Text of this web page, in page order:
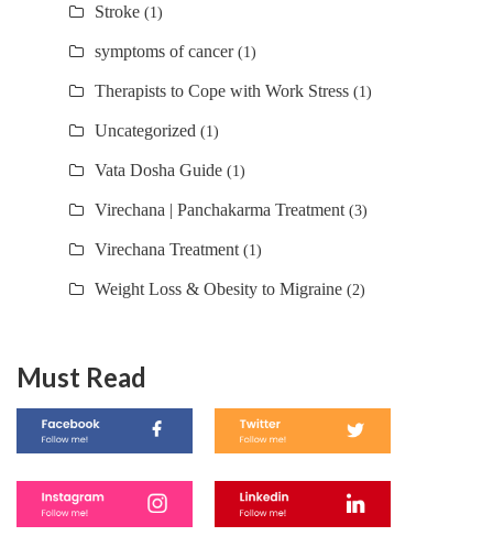
Stroke (1)
symptoms of cancer(1)
Therapists to Cope with Work Stress (1)
Uncategorized (1)
Vata Dosha Guide (1)
Virechana | Panchakarma Treatment (3)
Virechana Treatment (1)
Weight Loss & Obesity to Migraine (2)
Must Read